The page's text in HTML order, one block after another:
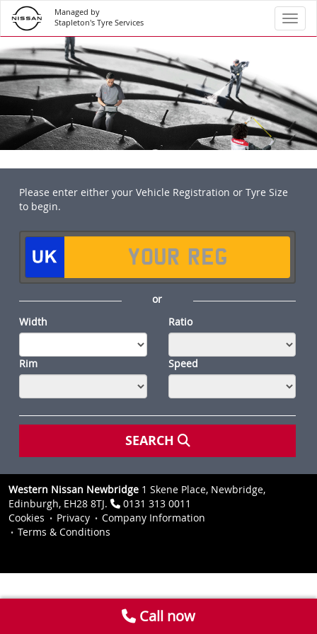
Managed by
Stapleton's Tyre Services
Please enter either your Vehicle Registration or Tyre Size
to begin.
or
Width
Ratio
Rim Speed
SEARCH
Western Nissan Newbridge 1 Skene Place, Newbridge,
Edinburgh, EH28 8TJ.
0131 313 0011
Cookies
Privacy
Company Information
Terms & Conditions
Call now